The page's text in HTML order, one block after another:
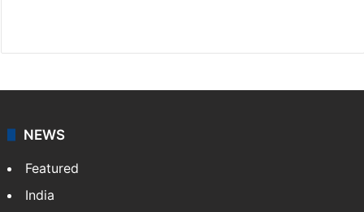
NEWS
Featured
India